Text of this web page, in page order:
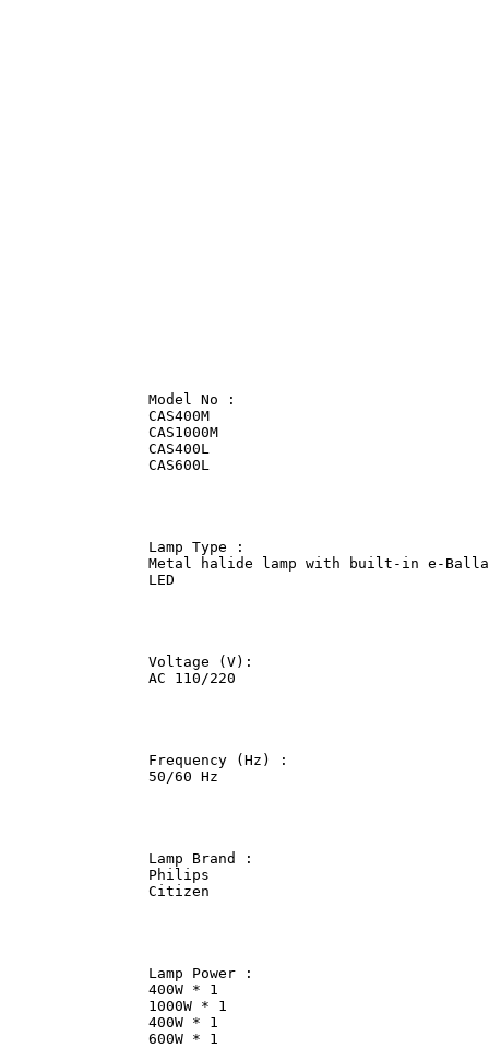
                Model No :
                CAS400M
                CAS1000M
                CAS400L
                CAS600L
                Lamp Type :
Metal halide lamp with built-in e-
                LED
                Voltage (V):
                AC 110/220
                Frequency (Hz) :
                50/60 Hz
                Lamp Brand :
                Philips
                Citizen
                Lamp Power :
                400W * 1
                1000W * 1
                400W * 1
                600W * 1